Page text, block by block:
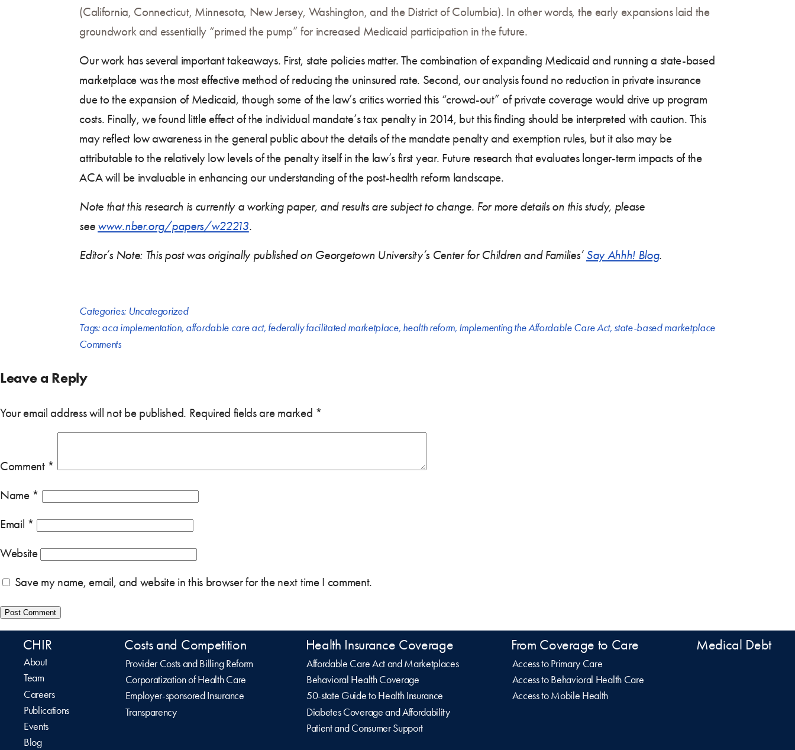
(California, Connecticut, Minnesota, New Jersey, Washington, and the District of Columbia). In other words, the early expansions laid the
groundwork and essentially “primed the pump” for increased Medicaid participation in the future.
Our work has several important takeaways. First, state policies matter. The combination of expanding Medicaid and running a state-based
marketplace was the most effective method of reducing the uninsured rate. Second, our analysis found no reduction in private insurance
due to the expansion of Medicaid, though some of the law’s critics worried this “crowd-out” of private coverage would drive up program
costs. Finally, we found little effect of the individual mandate’s tax penalty in 2014, but this finding should be interpreted with caution. This
may reflect low awareness in the general public about the details of the mandate penalty and exemption rules, but it also may be
attributable to the relatively low levels of the penalty itself in the law’s first year. Future research that evaluates longer-term impacts of the
ACA will be invaluable in enhancing our understanding of the post-health reform landscape.
Note that this research is currently a working paper, and results are subject to change. For more details on this study, please
see www.nber.org/papers/w22213.
Editor’s Note: This post was originally published on Georgetown University’s Center for Children and Families’ Say Ahhh! Blog.
Categories: Uncategorized
Tags:aca implementation, affordable care act, federally facilitated marketplace, health reform, Implementing the Affordable Care Act, state-based marketplace
Comments
Leave a Reply
Your email address will not be published. Required fields are marked *
Comment *
Name *
Email *
Website
Save my name, email, and website in this browser for the next time I comment.
CHIR
About
Team
Careers
Publications
Events
Blog
Costs and Competition
Provider Costs and Billing Reform
Corporatization of Health Care
Employer-sponsored Insurance
Transparency
Health Insurance Coverage
Affordable Care Act and Marketplaces
Behavioral Health Coverage
50-state Guide to Health Insurance
Diabetes Coverage and Affordability
Patient and Consumer Support
From Coverage to Care
Access to Primary Care
Access to Behavioral Health Care
Access to Mobile Health
Medical Debt